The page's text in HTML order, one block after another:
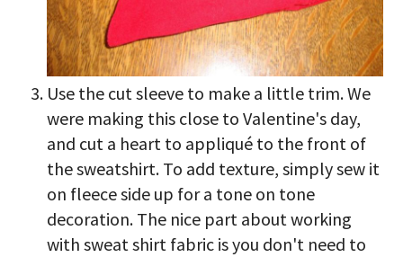
Use the cut sleeve to make a little trim. We
were making this close to Valentine's day,
and cut a heart to appliqué to the front of
the sweatshirt. To add texture, simply sew it
on fleece side up for a tone on tone
decoration. The nice part about working
with sweat shirt fabric is you don't need to